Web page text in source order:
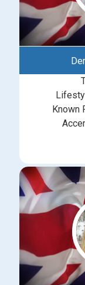
Known